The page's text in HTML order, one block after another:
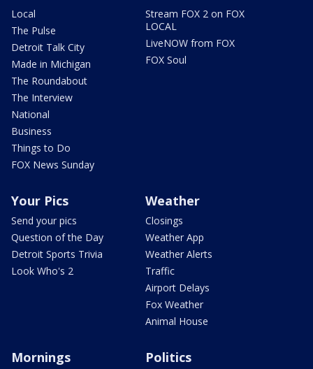
Local
The Pulse
Detroit Talk City
Made in Michigan
The Roundabout
The Interview
National
Business
Things to Do
FOX News Sunday
Stream FOX 2 on FOX
LOCAL
LiveNOW from FOX
FOX Soul
Your Pics
Send your pics
Question of the Day
Detroit Sports Trivia
Look Who's 2
Weather
Closings
Weather App
Weather Alerts
Traffic
Airport Delays
Fox Weather
Animal House
Mornings Politics